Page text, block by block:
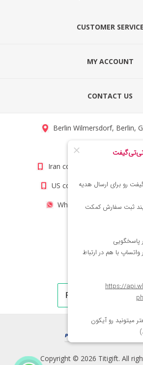
CUSTOMER SERVICE
MY ACCOUNT
CONTACT US
Berlin Wilmersdorf, Berlin,
info@titigift.com
Iran contact number:
US contact number:
WhatsApp Number
Copyright © 2026 Titigift. All